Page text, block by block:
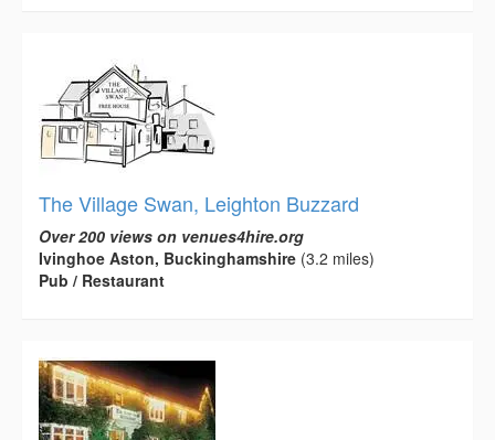
The Village Swan, Leighton Buzzard
Over 200 views on venues4hire.org
Ivinghoe Aston, Buckinghamshire (3.2 miles)
Pub / Restaurant